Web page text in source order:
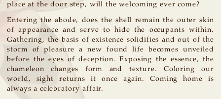
place at the door step, will the welcoming ever come?
Entering the abode, does the shell remain the outer skin
of appearance and serve to hide the occupants within.
Gathering, the basis of existence solidifies and out of the
storm of pleasure a new found life becomes unveiled
before the eyes of deception. Exposing the essence, the
chameleon changes form and texture. Coloring our
world, sight returns it once again. Coming home is
always a celebratory affair.